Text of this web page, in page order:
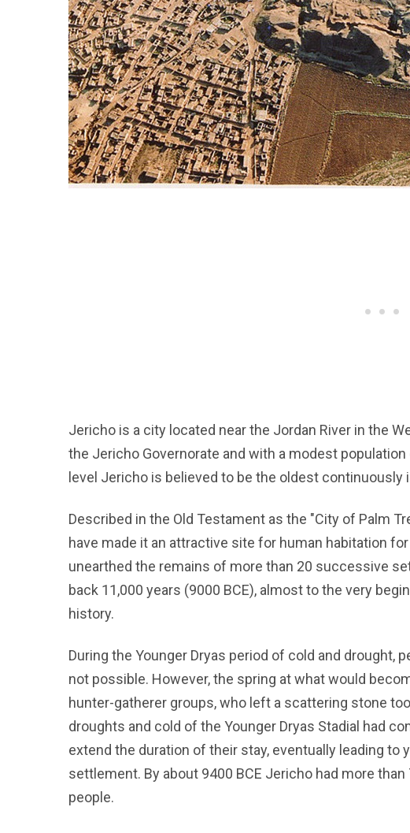
Jericho is a city located near the Jordan River in the
the Jericho Governorate and with a modest
level Jericho is believed to be the oldest continuously
Described in the Old Testament as the "City of Palm
have made it an attractive site for human habitation
unearthed the remains of more than 20 successive
back 11,000 years (9000 BCE), almost to the very
history.
During the Younger Dryas period of cold and drought,
not possible. However, the spring at what would
hunter-gatherer groups, who left a scattering stone
droughts and cold of the Younger Dryas Stadial had
extend the duration of their stay, eventually leading to
settlement. By about 9400 BCE Jericho had more
people.